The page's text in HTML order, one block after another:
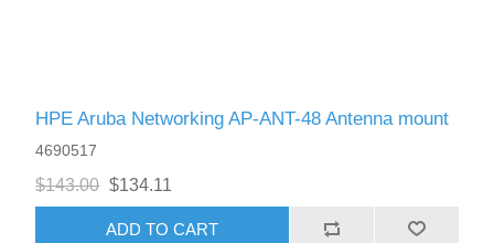
HPE Aruba Networking AP-ANT-48 Antenna mount
4690517
$143.00 $134.11
ADD TO CART